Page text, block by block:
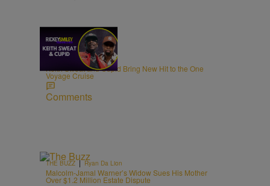
21:39
| egmasylne
Keith Sweat and Cupid Bring New Hit to the One
Voyage Cruise
Comments
THE BUZZ | Ryan Da Lion
Malcolm-Jamal Warner’s Widow Sues His Mother
Over $1.2 Million Estate Dispute